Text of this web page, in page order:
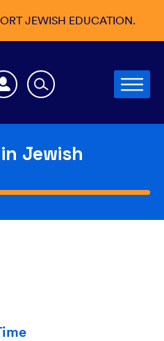
JEWISH EDUCATION.
Jewish